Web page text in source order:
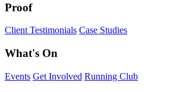
Proof
Client Testimonials Case Studies
What's On
Events Get Involved Running Club